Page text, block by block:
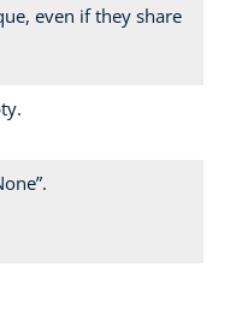
even if they share